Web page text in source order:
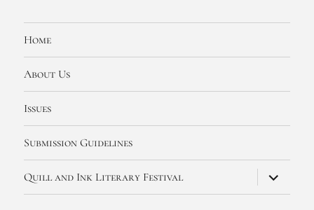
Home
About Us
Issues
Submission Guidelines
Quill and Ink Literary Festival
expand
child
menu